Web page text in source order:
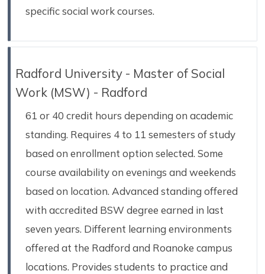
specific social work courses.
Radford University - Master of Social
Work (MSW) - Radford
61 or 40 credit hours depending on academic
standing. Requires 4 to 11 semesters of study
based on enrollment option selected. Some
course availability on evenings and weekends
based on location. Advanced standing offered
with accredited BSW degree earned in last
seven years. Different learning environments
offered at the Radford and Roanoke campus
locations. Provides students to practice and